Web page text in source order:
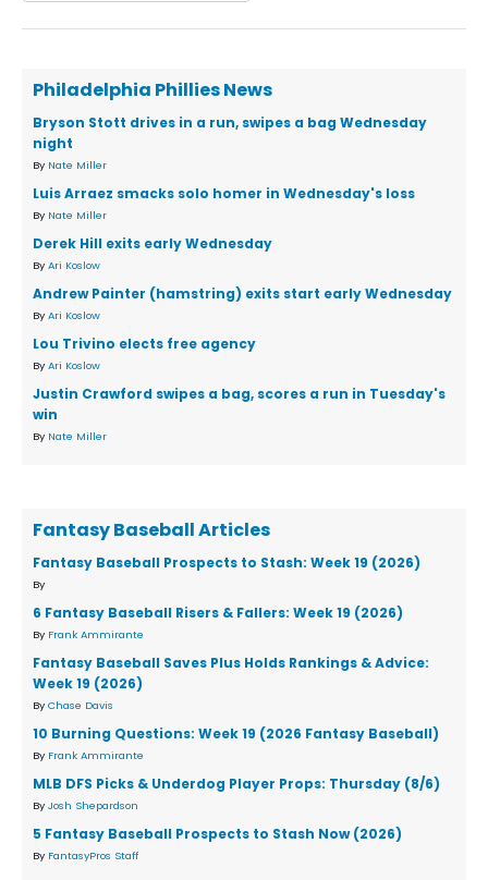
Philadelphia Phillies News
Bryson Stott drives in a run, swipes a bag Wednesday
night
By Nate Miller
Luis Arraez smacks solo homer in Wednesday's loss
By Nate Miller
Derek Hill exits early Wednesday
By Ari Koslow
Andrew Painter (hamstring) exits start early Wednesday
By Ari Koslow
Lou Trivino elects free agency
By Ari Koslow
Justin Crawford swipes a bag, scores a run in Tuesday's
win
By Nate Miller
Fantasy Baseball Articles
Fantasy Baseball Prospects to Stash: Week 19 (2026)
By
6 Fantasy Baseball Risers & Fallers: Week 19 (2026)
By Frank Ammirante
Fantasy Baseball Saves Plus Holds Rankings & Advice:
Week 19 (2026)
By Chase Davis
10 Burning Questions: Week 19 (2026 Fantasy Baseball)
By Frank Ammirante
MLB DFS Picks & Underdog Player Props: Thursday (8/6)
By Josh Shepardson
5 Fantasy Baseball Prospects to Stash Now (2026)
By FantasyPros Staff